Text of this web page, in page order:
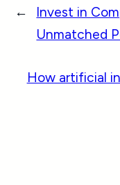
←
Invest in
Unmatched
How artificial